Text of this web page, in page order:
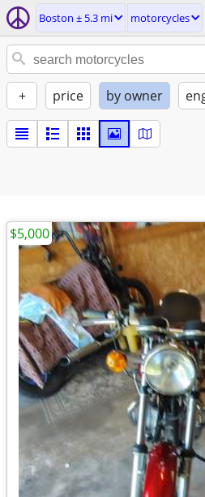
Boston ± 5.3 mi motorcycles
+ price by owner
$5,000